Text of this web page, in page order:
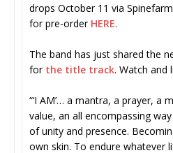
drops October 11 via
for pre-order HERE.
The band has just shared the
for the title track. Watch and
“‘I AM’… a mantra, a prayer, a
value, an all encompassing
of unity and presence.
own skin. To endure whatever